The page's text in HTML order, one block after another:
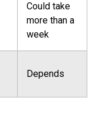
Could take
more than a
week
Depends